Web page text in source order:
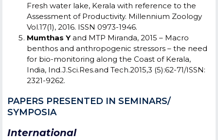
Fresh water lake, Kerala with reference to the
Assessment of Productivity. Millennium Zoology
Vol.17(1), 2016. ISSN 0973-1946.
Mumthas Yand MTP Miranda, 2015 – Macro
benthos and anthropogenic stressors – the need
for bio-monitoring along the Coast of Kerala,
India, Ind.J.Sci.Res.and Tech.2015,3 (5):62-71/ISSN:
2321-9262.
PAPERS PRESENTED IN SEMINARS/
SYMPOSIA
International